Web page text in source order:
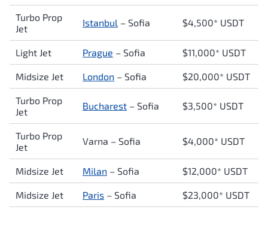
Turbo Prop
Jet
Istanbul – Sofia $4,500* USDT
Light Jet Prague – Sofia $11,000* USDT
Midsize Jet London – Sofia $20,000* USDT
Turbo Prop
Jet
Bucharest – Sofia $3,500* USDT
Turbo Prop
Jet
Varna – Sofia $4,000* USDT
Midsize Jet Milan – Sofia $12,000* USDT
Midsize Jet Paris – Sofia $23,000* USDT